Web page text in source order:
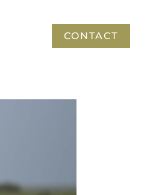
CONTACT